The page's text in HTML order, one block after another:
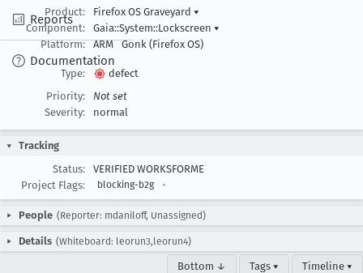
Reports
Documentation
Product:
Firefox OS Graveyard ▾
Component:
Gaia::System::Lockscreen ▾
Platform:
ARM Gonk (Firefox OS)
Type:
defect
Priority:
Not set
Severity:
normal
Tracking
Status:
VERIFIED WORKSFORME
Project Flags:
blocking-b2g -
People (Reporter: mdaniloff, Unassigned)
Details (Whiteboard: leorun3,leorun4)
Bottom ↓ Tags ▾ Timeline ▾